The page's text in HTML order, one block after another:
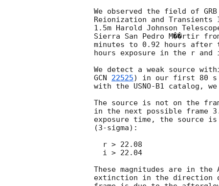
We observed the field of
Reionization and Transients
1.5m Harold Johnson
Sierra San Pedro M��rtir
minutes to 0.92 hours
hours exposure in the r and
GCN 22525) in our first 80 s
with the USNO-B1 catalog,
The source is not on the
in the next possible frame
exposure time, the source
(3-sigma):
These magnitudes are in
extinction in the direction